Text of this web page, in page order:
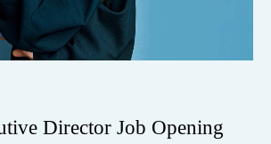
Director Job Opening